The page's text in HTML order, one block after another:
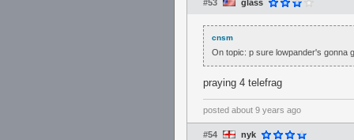
#53 glass
cnsm
On topic: p sure lowpander's gonna
praying 4 telefrag
posted about 9 years ago
#54 nyk